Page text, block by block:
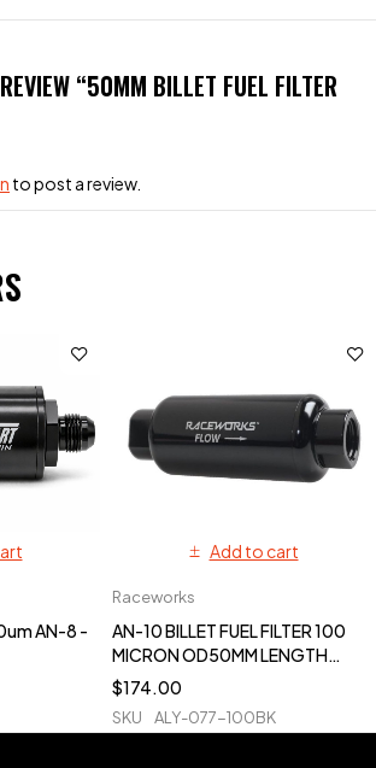
“50MM BILLET FUEL FILTER
to post a review.
AN-8 -
Add to cart
Raceworks
AN-10 BILLET FUEL FILTER 100
MICRON OD50MM LENGTH
140MM
$174.00
SKU ALY-077-100BK